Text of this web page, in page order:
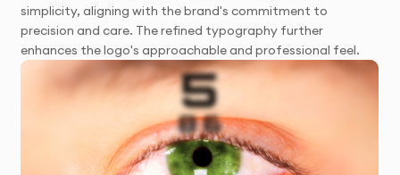
simplicity, aligning with the brand's commitment to
precision and care. The refined typography further
enhances the logo's approachable and professional feel.